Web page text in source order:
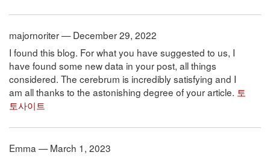
majornoriter — December 29, 2022
I found this blog. For what you have suggested to us, I
have found some new data in your post, all things
considered. The cerebrum is incredibly satisfying and I
am all thanks to the astonishing degree of your article. 토
토사이트
Emma — March 1, 2023